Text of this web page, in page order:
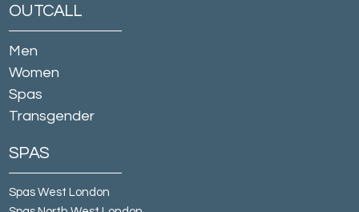
OUTCALL
Men
Women
Spas
Transgender
SPAS
Spas West London